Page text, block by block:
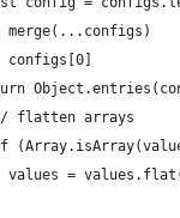
merge(...configs)
configs[0]
flatten arrays
values =